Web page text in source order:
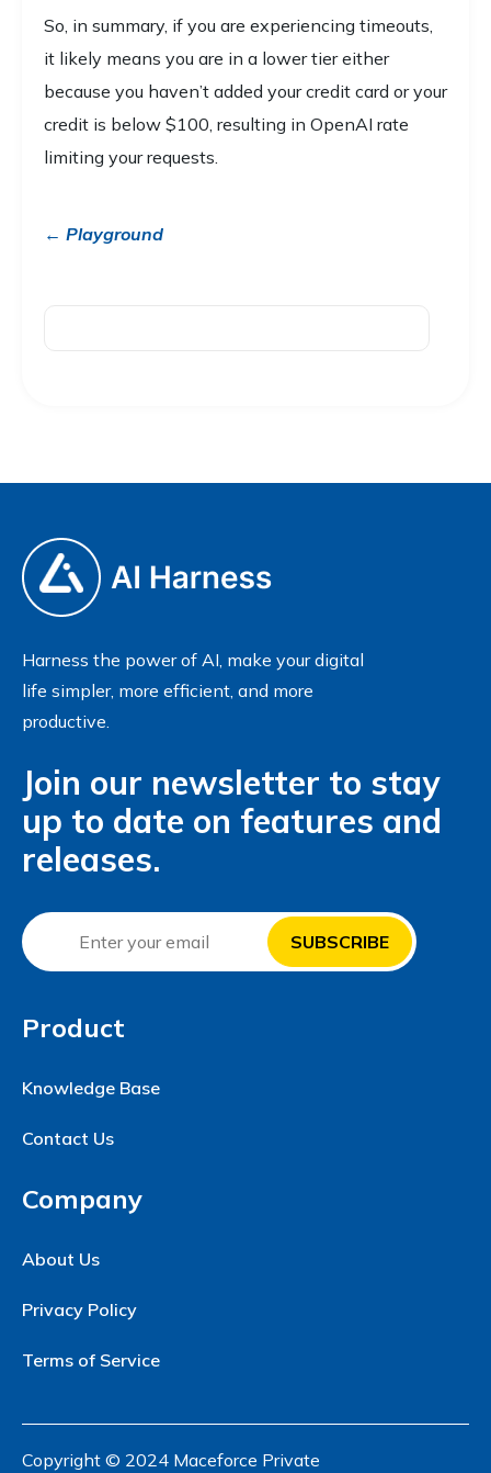
So, in summary, if you are experiencing timeouts,
it likely means you are in a lower tier either
because you haven’t added your credit card or your
credit is below $100, resulting in OpenAI rate
limiting your requests.
← Playground
Harness the power of AI, make your digital
life simpler, more efficient, and more
productive.
Join our newsletter to stay
up to date on features and
releases.
Product
Knowledge Base
Contact Us
Company
About Us
Privacy Policy
Terms of Service
Copyright © 2024 Maceforce Private